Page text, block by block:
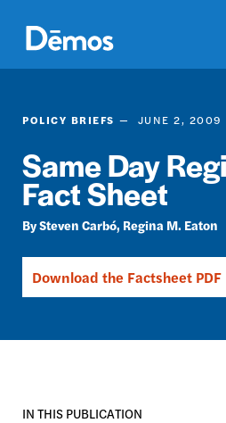
main
content
POLICY BRIEFS JUNE 2, 2009
Same Day
Fact Sheet
Steven Carbó Regina M. Eaton
Download the Factsheet PDF
IN THIS PUBLICATION